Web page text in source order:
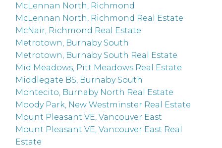
McLennan North, Richmond
McLennan North, Richmond Real Estate
McNair, Richmond Real Estate
Metrotown, Burnaby South
Metrotown, Burnaby South Real Estate
Mid Meadows, Pitt Meadows Real Estate
Middlegate BS, Burnaby South
Montecito, Burnaby North Real Estate
Moody Park, New Westminster Real Estate
Mount Pleasant VE, Vancouver East
Mount Pleasant VE, Vancouver East Real
Estate